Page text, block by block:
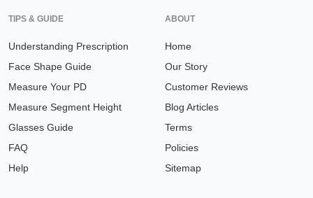
TIPS & GUIDE
Understanding Prescription
Face Shape Guide
Measure Your PD
Measure Segment Height
Glasses Guide
FAQ
Help
ABOUT
Home
Our Story
Customer Reviews
Blog Articles
Terms
Policies
Sitemap